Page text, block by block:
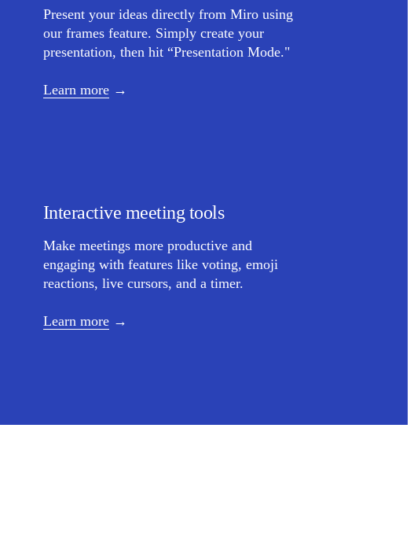
Present your ideas directly from Miro using
our frames feature. Simply create your
presentation, then hit “Presentation Mode."
Learn more
Interactive meeting tools
Make meetings more productive and
engaging with features like voting, emoji
reactions, live cursors, and a timer.
Learn more